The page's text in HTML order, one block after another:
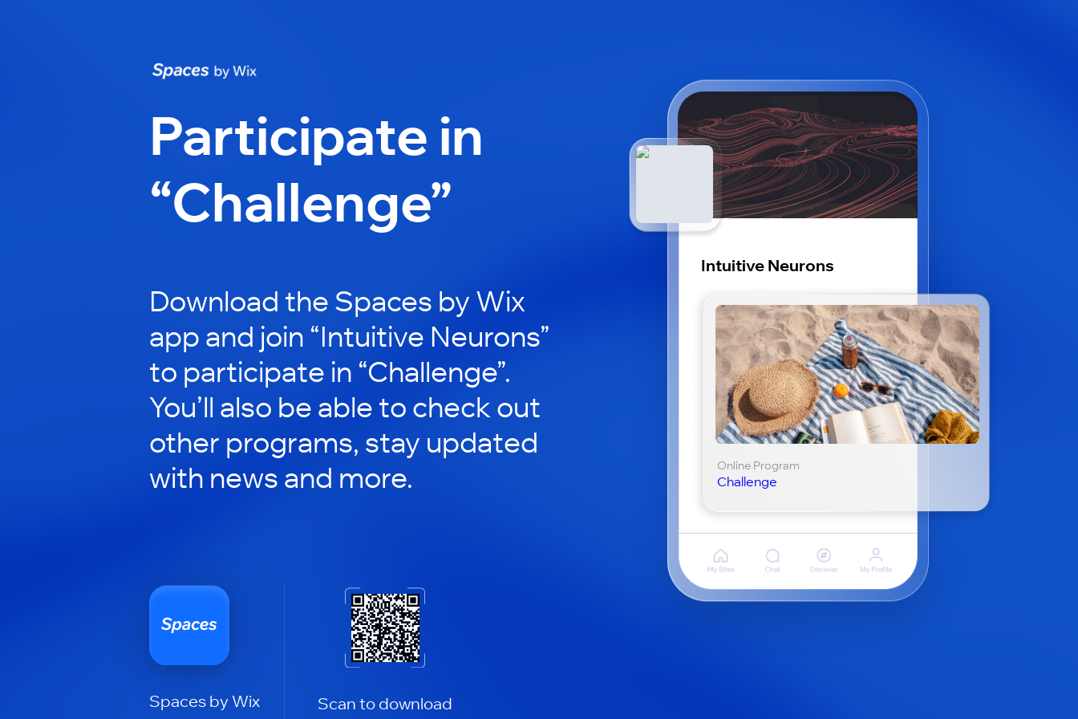
Participate in
“Challenge”
Download the Spaces by Wix
app and join “Intuitive Neurons”
to participate in “Challenge”.
You’ll also be able to check out
other programs, stay updated
with news and more.
Spaces by Wix Scan to download
Intuitive Neurons
Online Program
Challenge